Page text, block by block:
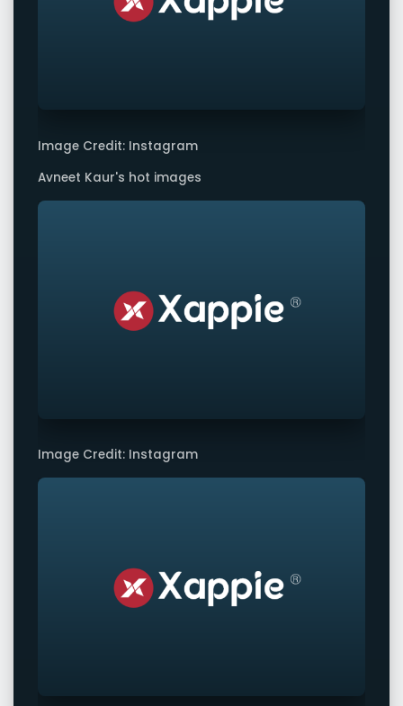
Image Credit: Instagram
Avneet Kaur's hot images
Image Credit: Instagram